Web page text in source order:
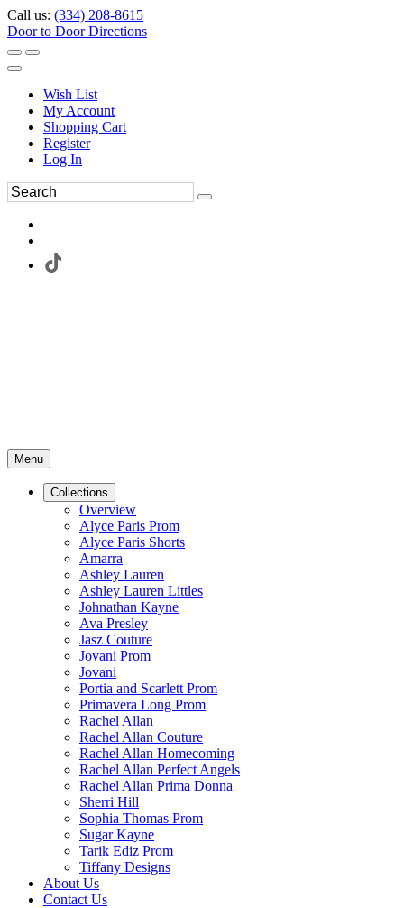
Call us: (334) 208-8615
Door to Door Directions
Wish List
My Account
Shopping Cart
Register
Log In
Menu
Collections
Overview
Alyce Paris Prom
Alyce Paris Shorts
Amarra
Ashley Lauren
Ashley Lauren Littles
Johnathan Kayne
Ava Presley
Jasz Couture
Jovani Prom
Jovani
Portia and Scarlett Prom
Primavera Long Prom
Rachel Allan
Rachel Allan Couture
Rachel Allan Homecoming
Rachel Allan Perfect Angels
Rachel Allan Prima Donna
Sherri Hill
Sophia Thomas Prom
Sugar Kayne
Tarik Ediz Prom
Tiffany Designs
About Us
Contact Us